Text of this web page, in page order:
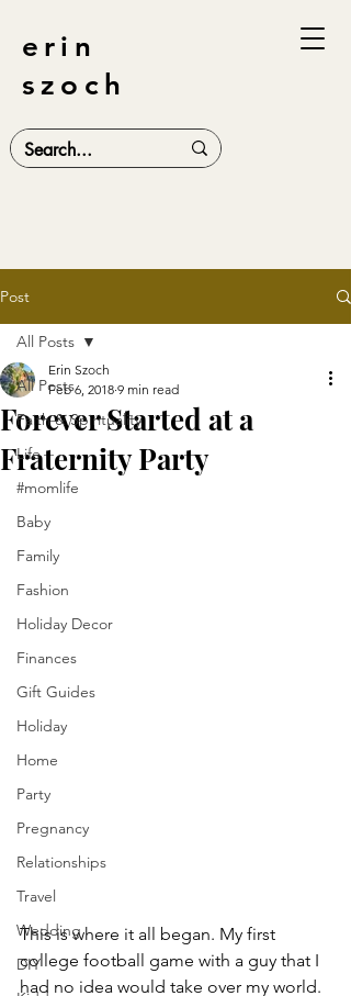
erin
szoch
Post
All Posts
Faith & Spirituality
Life
#momlife
Baby
Family
Fashion
Holiday Decor
Finances
Gift Guides
Holiday
Home
Party
Pregnancy
Relationships
Travel
Wedding
DIY
All Posts
Forever Started at a
Fraternity Party
Erin Szoch
Feb 6, 2018 9 min read
This is where it all began. My first
college football game with a guy that I
had no idea would take over my world.